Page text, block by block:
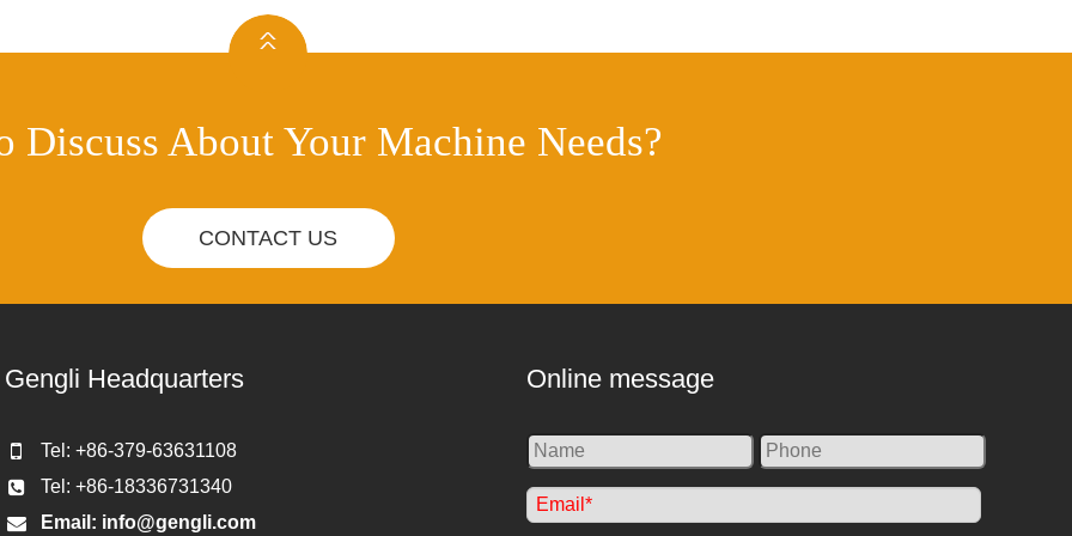
Discuss About Your Machine Needs?
CONTACT US
Gengli Headquarters
Tel: +86-379-63631108
Tel: +86-18336731340
Email: info@gengli.com
Online message